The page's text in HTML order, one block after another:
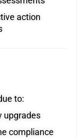
action
to:
upgrades
compliance